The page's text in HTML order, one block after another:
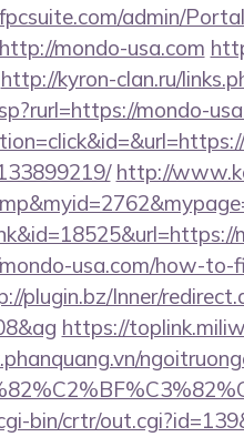
admin/
mondo-usa.com
http://kyron-clan.ru/
mondo-
http://
usa.com/how-to-
plugin.bz/Inner/
https://
bin/crtr/